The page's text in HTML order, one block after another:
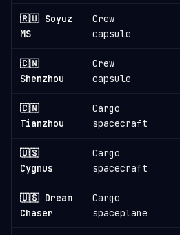
🇷🇺 Soyuz
MS
Crew
capsule
🇨🇳
Shenzhou
Crew
capsule
🇨🇳
Tianzhou
Cargo
spacecraft
🇺🇸
Cygnus
Cargo
spacecraft
🇺🇸 Dream
Chaser
Cargo
spaceplane